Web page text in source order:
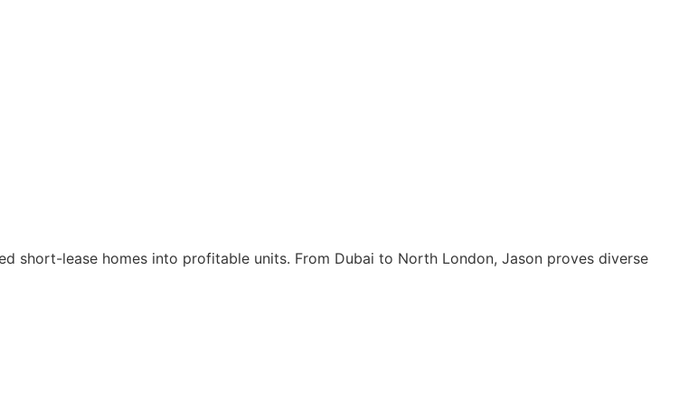
short-lease homes into profitable units. From Dubai to North London, Jason proves diverse